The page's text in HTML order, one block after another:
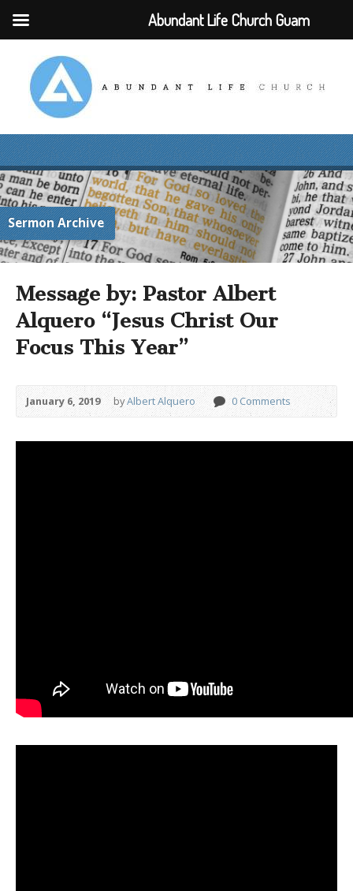
Sermon Archive
Message by: Pastor Albert
Alquero “Jesus Christ Our
Focus This Year”
January 6, 2019 byAlbert Alquero 0 Comments
Abundant Life Church Guam